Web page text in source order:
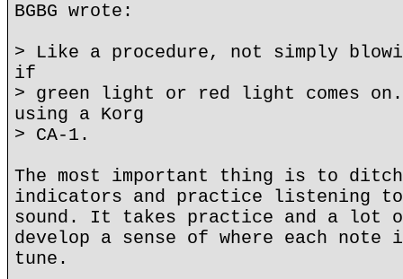
BGBG wrote:
> Like a procedure, not simply
if
> green light or red light comes on.
using a Korg
> CA-1.
The most important thing is to
indicators and practice listening
sound. It takes practice and a lot
develop a sense of where each note
tune.